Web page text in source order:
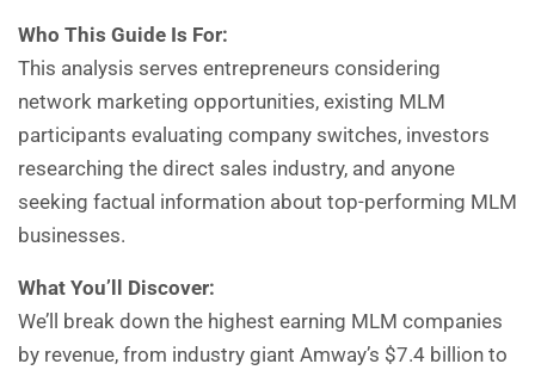
Who This Guide Is For:
This analysis serves entrepreneurs considering
network marketing opportunities, existing MLM
participants evaluating company switches, investors
researching the direct sales industry, and anyone
seeking factual information about top-performing MLM
businesses.
What You’ll Discover:
We’ll break down the highest earning MLM companies
by revenue, from industry giant Amway’s $7.4 billion to